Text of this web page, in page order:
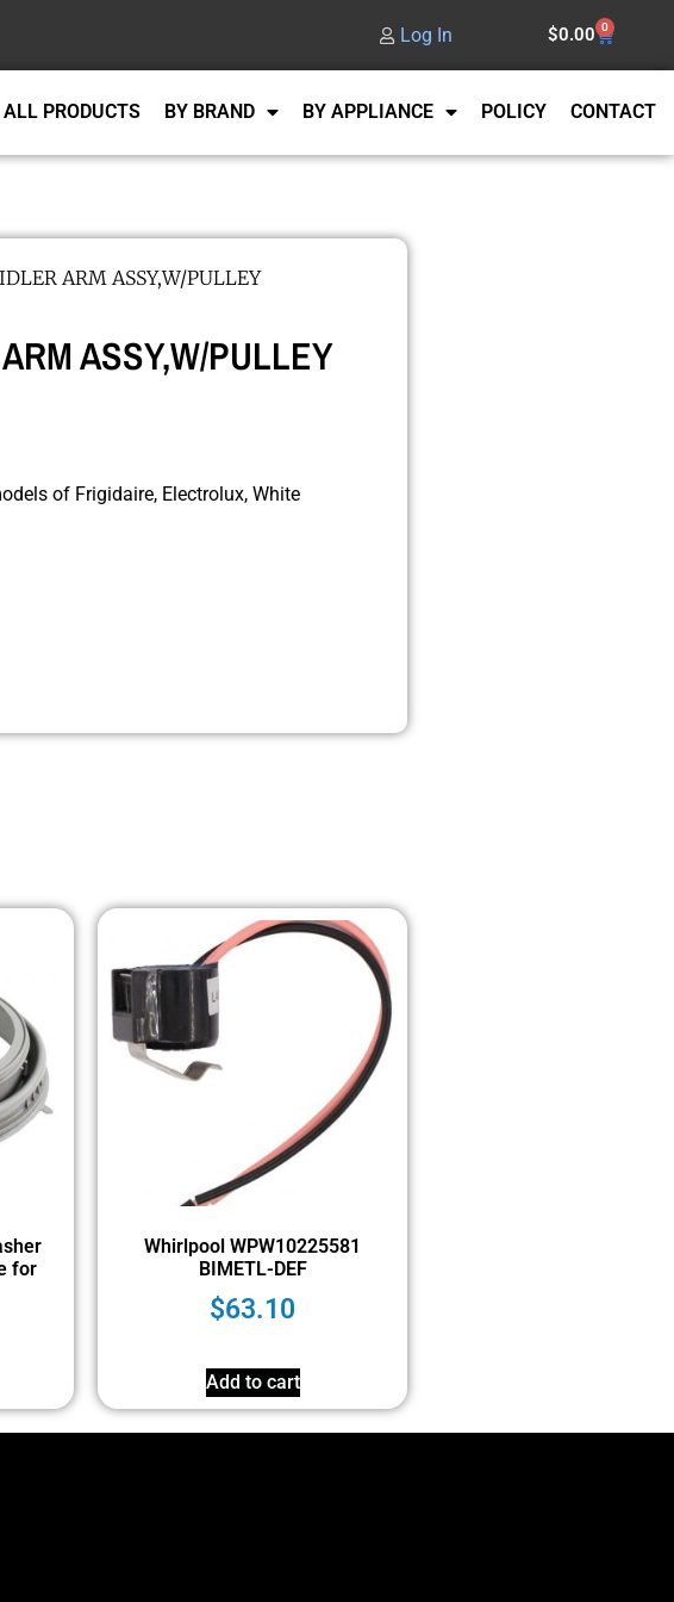
Log In $0.00 0
ALL PRODUCTS BY BRAND BY APPLIANCE POLICY CONTACT
ARM ASSY,W/PULLEY
ASSY,W/PULLEY
of Frigidaire, Electrolux, White
for
Whirlpool WPW10225581
BIMETL-DEF
$63.10
Add to cart